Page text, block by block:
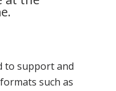
to support and
such as